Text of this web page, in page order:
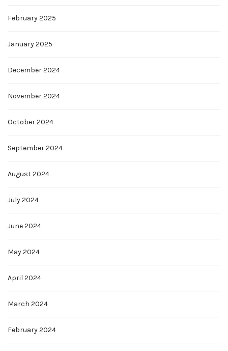
February 2025
January 2025
December 2024
November 2024
October 2024
September 2024
August 2024
July 2024
June 2024
May 2024
April 2024
March 2024
February 2024